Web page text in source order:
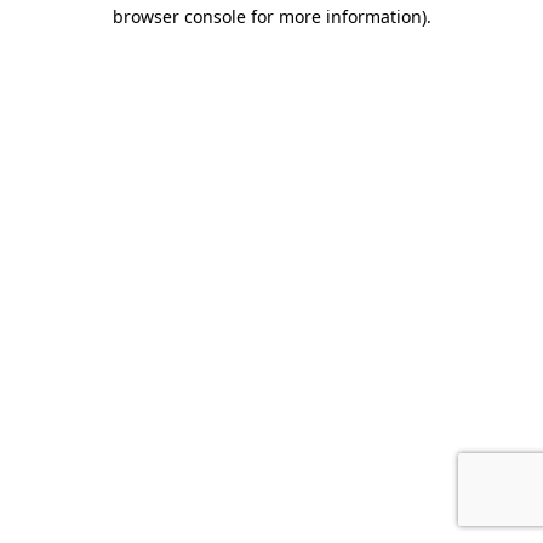
browser console for more information).